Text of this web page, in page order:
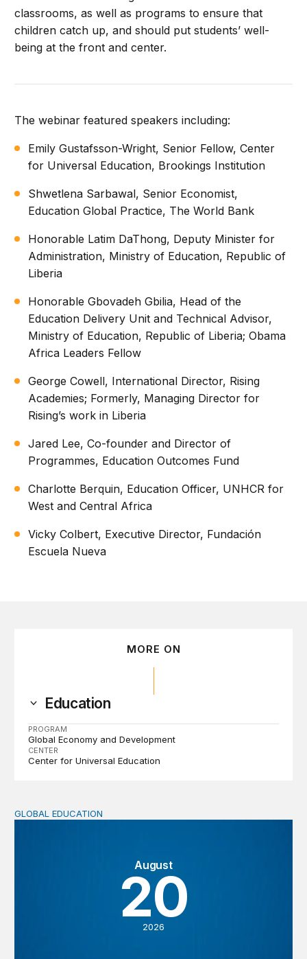
classrooms, as well as programs to ensure that
children catch up, and should put students’ well-
being at the front and center.
The webinar featured speakers including:
Emily Gustafsson-Wright, Senior Fellow, Center
for Universal Education, Brookings Institution
Shwetlena Sarbawal, Senior Economist,
Education Global Practice, The World Bank
Honorable Latim DaThong, Deputy Minister for
Administration, Ministry of Education, Republic of
Liberia
Honorable Gbovadeh Gbilia, Head of the
Education Delivery Unit and Technical Advisor,
Ministry of Education, Republic of Liberia; Obama
Africa Leaders Fellow
George Cowell, International Director, Rising
Academies; Formerly, Managing Director for
Rising’s work in Liberia
Jared Lee, Co-founder and Director of
Programmes, Education Outcomes Fund
Charlotte Berquin, Education Officer, UNHCR for
West and Central Africa
Vicky Colbert, Executive Director, Fundación
Escuela Nueva
MORE ON
Education
PROGRAM
Global Economy and Development
CENTER
Center for Universal Education
Strengthening education ecosystems through
August
20
2026
GLOBAL EDUCATION